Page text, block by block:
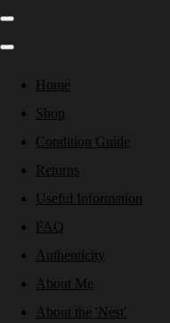
Home
Shop
Condition Guide
Returns
Useful Information
FAQ
Authenticity
About Me
About the 'Nest'